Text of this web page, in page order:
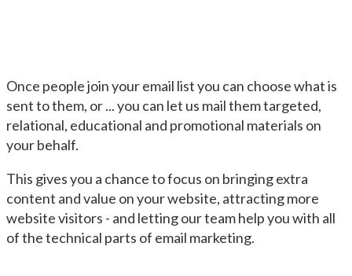
Once people join your email list you can choose what is
sent to them, or ... you can let us mail them targeted,
relational, educational and promotional materials on
your behalf.
This gives you a chance to focus on bringing extra
content and value on your website, attracting more
website visitors - and letting our team help you with all
of the technical parts of email marketing.